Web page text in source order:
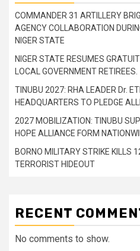
COMMANDER 31 ARTILLERY
AGENCY COLLABORATION
NIGER STATE
NIGER STATE RESUMES
LOCAL GOVERNMENT RETIREES.
TINUBU 2027: RHA LEADER Dr.
HEADQUARTERS TO PLEDGE
2027 MOBILIZATION: TINUBU
HOPE ALLIANCE FORM
BORNO MILITARY STRIKE KILLS
TERRORIST HIDEOUT
RECENT
No comments to show.